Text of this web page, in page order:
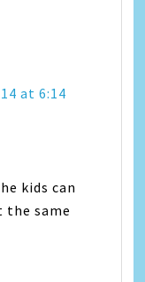
at 6:14
kids can
the same